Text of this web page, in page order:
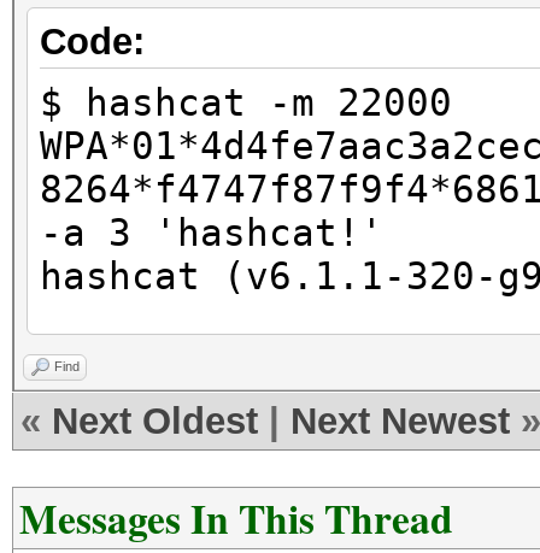
Code:
$ hashcat -m 22000
-a 3 'hashcat!'
hashcat (v6.1.1-
CUDA API (CUDA 11.3)
====================
* Device #1: NVIDIA
10905/11175 MB, 28MCU
Find
« Next Oldest Next Newest »
Messages In This Thread